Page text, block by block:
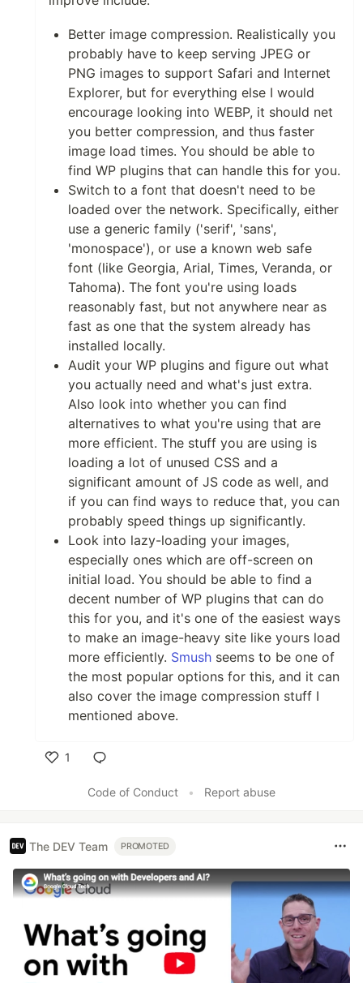
Better image compression. Realistically you
probably have to keep serving JPEG or
PNG images to support Safari and Internet
Explorer, but for everything else I would
encourage looking into WEBP, it should net
you better compression, and thus faster
image load times. You should be able to
find WP plugins that can handle this for you.
Switch to a font that doesn't need to be
loaded over the network. Specifically, either
use a generic family ('serif', 'sans',
'monospace'), or use a known web safe
font (like Georgia, Arial, Times, Veranda, or
Tahoma). The font you're using loads
reasonably fast, but not anywhere near as
fast as one that the system already has
installed locally.
Audit your WP plugins and figure out what
you actually need and what's just extra.
Also look into whether you can find
alternatives to what you're using that are
more efficient. The stuff you are using is
loading a lot of unused CSS and a
significant amount of JS code as well, and
if you can find ways to reduce that, you can
probably speed things up significantly.
Look into lazy-loading your images,
especially ones which are off-screen on
initial load. You should be able to find a
decent number of WP plugins that can do
this for you, and it's one of the easiest ways
to make an image-heavy site like yours load
more efficiently. Smush seems to be one of
the most popular options for this, and it can
also cover the image compression stuff I
mentioned above.
1
Code of Conduct
• Report abuse
The DEV Team PROMOTED